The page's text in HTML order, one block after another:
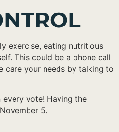
exercise, eating nutritious
This could be a phone call
care your needs by talking to
vote! Having the
5.